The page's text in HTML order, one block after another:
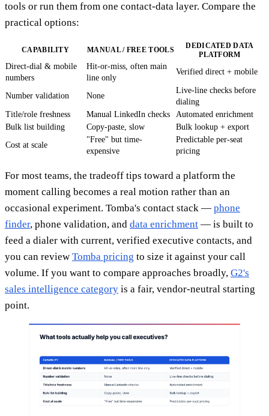
tools or run them from one contact-data layer. Compare the
practical options:
CAPABILITY MANUAL / FREE TOOLS
DEDICATED DATA
PLATFORM
Direct-dial & mobile
numbers
Hit-or-miss, often main
line only
Verified direct + mobile
Number validation None
Live-line checks before
dialing
Title/role freshness
Manual LinkedIn checks
Automated enrichment
Bulk list building
Copy-paste, slow
Bulk lookup + export
Cost at scale
"Free" but time-
expensive
Predictable per-seat
pricing
For most teams, the tradeoff tips toward a platform the
moment calling becomes a real motion rather than an
occasional experiment. Tomba's contact stack — phone
finder, phone validation, and data enrichment — is built to
feed a dialer with current, verified executive contacts, and
you can review Tomba pricing to size it against your call
volume. If you want to compare approaches broadly, G2's
sales intelligence category is a fair, vendor-neutral starting
point.